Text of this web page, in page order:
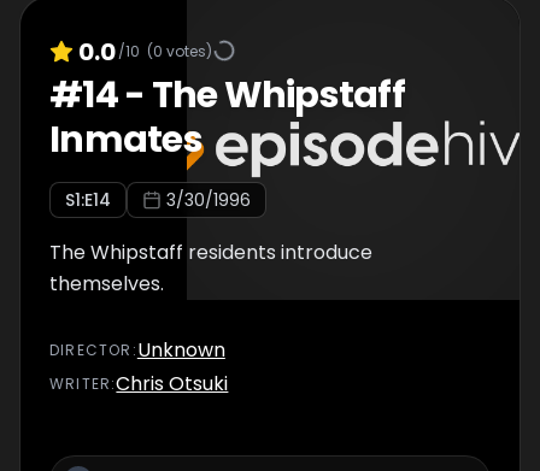
0.0/10 (0 votes)
#14- The Whipstaff
Inmates
S1:E14 3/30/1996
The Whipstaff residents introduce
themselves.
DIRECTOR :Unknown
WRITER:Chris Otsuki